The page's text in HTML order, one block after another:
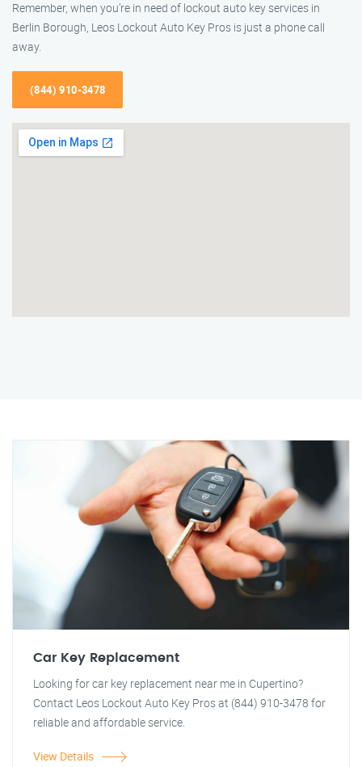
Remember, when you’re in need of lockout auto key services in
Berlin Borough, Leos Lockout Auto Key Pros is just a phone call
away.
(844) 910-3478
Car Key Replacement
Looking for car key replacement near me in Cupertino?
Contact Leos Lockout Auto Key Pros at (844) 910-3478 for
reliable and affordable service.
View Details